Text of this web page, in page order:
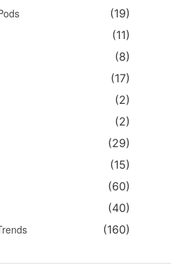
(19)
(11)
(8)
(17)
(2)
(2)
(29)
(15)
(60)
(40)
(160)